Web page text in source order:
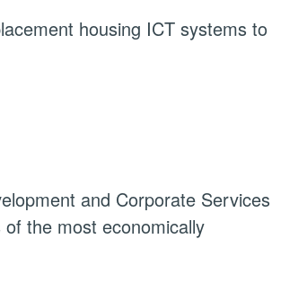
housing ICT systems to
and Corporate Services
the most economically